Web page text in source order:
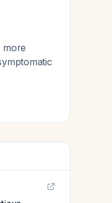
more